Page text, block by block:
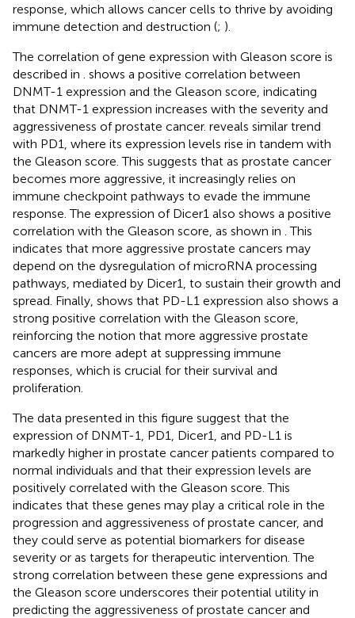
response, which allows cancer cells to thrive by avoiding
immune detection and destruction (; ).
The correlation of gene expression with Gleason score is
described in
shows a positive correlation between
DNMT-1 expression and the Gleason score, indicating
that DNMT-1 expression increases with the severity and
aggressiveness of prostate cancer. reveals similar trend
with PD1, where its expression levels rise in tandem with
the Gleason score. This suggests that as prostate cancer
becomes more aggressive, it increasingly relies on
immune checkpoint pathways to evade the immune
response. The expression of Dicer1 also shows a positive
correlation with the Gleason score, as shown in . This
indicates that more aggressive prostate cancers may
depend on the dysregulation of microRNA processing
pathways, mediated by Dicer1, to sustain their growth and
spread. Finally, shows that PD-L1 expression also shows a
strong positive correlation with the Gleason score,
reinforcing the notion that more aggressive prostate
cancers are more adept at suppressing immune
responses, which is crucial for their survival and
proliferation.
The data presented in this figure suggest that the
expression of DNMT-1, PD1, Dicer1, and PD-L1 is
markedly higher in prostate cancer patients compared to
normal individuals and that their expression levels are
positively correlated with the Gleason score. This
indicates that these genes may play a critical role in the
progression and aggressiveness of prostate cancer, and
they could serve as potential biomarkers for disease
severity or as targets for therapeutic intervention. The
strong correlation between these gene expressions and
the Gleason score underscores their potential utility in
predicting the aggressiveness of prostate cancer and